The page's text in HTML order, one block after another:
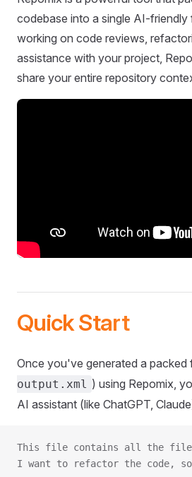
codebase into a single AI-
working on code reviews,
assistance with your project,
share your entire repository
Quick Start
Once you've generated a packed
output.xml ) using Repomix,
AI assistant (like ChatGPT,
This file contains all the
I want to refactor the code,